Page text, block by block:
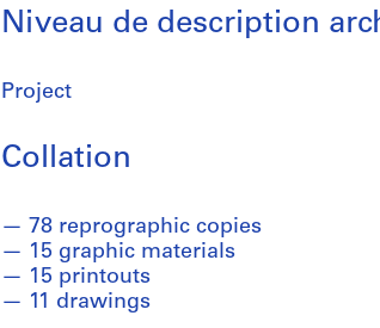
Niveau de description
Project
Collation
78 reprographic copies
15 graphic materials
15 printouts
11 drawings